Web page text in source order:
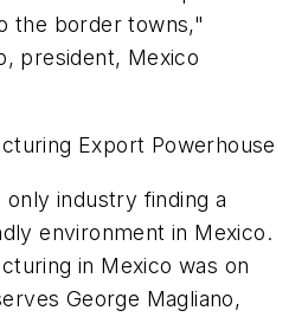
the border towns,"
president, Mexico
Export Powerhouse
industry finding a
environment in Mexico.
in Mexico was on
George Magliano,